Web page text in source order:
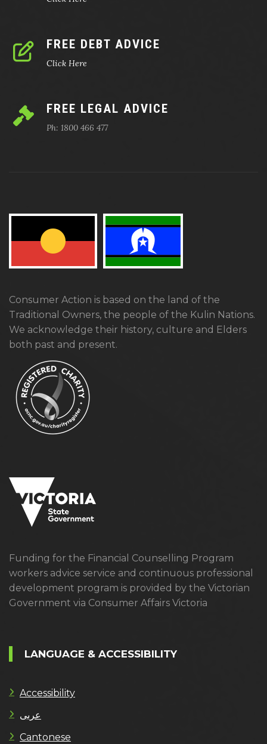
FREE DEBT ADVICE
Click Here
FREE LEGAL ADVICE
Ph: 1800 466 477
Consumer Action is based on the land of the
Traditional Owners, the people of the Kulin Nations.
We acknowledge their history, culture and Elders
both past and present.
Funding for the Financial Counselling Program
workers advice service and continuous professional
development program is provided by the Victorian
Government via Consumer Affairs Victoria
LANGUAGE & ACCESSIBILITY
Accessibility
عربى
Cantonese